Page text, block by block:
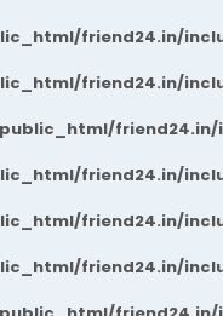
friend24.in/
friend24.in/
friend24.in/
friend24.in/
friend24.in/